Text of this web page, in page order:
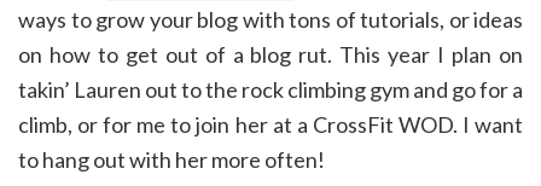
ways to grow your blog with tons of tutorials, or ideas
on how to get out of a blog rut. This year I plan on
takin’ Lauren out to the rock climbing gym and go for a
climb, or for me to join her at a CrossFit WOD. I want
to hang out with her more often!